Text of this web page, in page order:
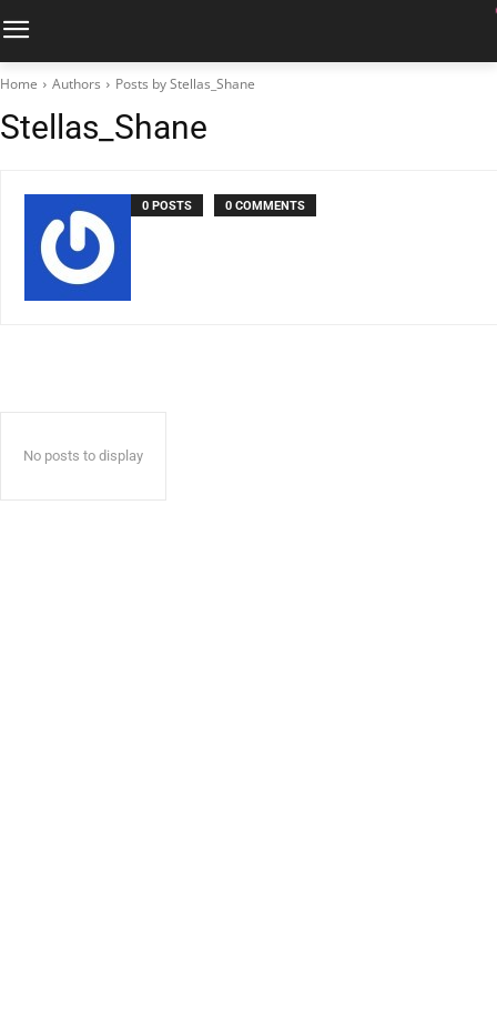
Home Authors Posts by Stellas_Shane
Stellas_Shane
0 POSTS 0 COMMENTS
No posts to display